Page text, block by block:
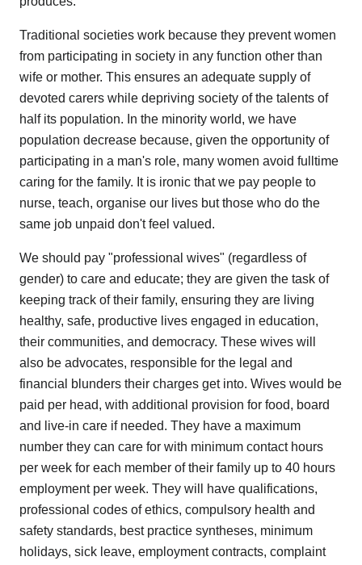
Traditional societies work because they prevent women
from participating in society in any function other than
wife or mother. This ensures an adequate supply of
devoted carers while depriving society of the talents of
half its population. In the minority world, we have
population decrease because, given the opportunity of
participating in a man's role, many women avoid fulltime
caring for the family. It is ironic that we pay people to
nurse, teach, organise our lives but those who do the
same job unpaid don't feel valued.
We should pay "professional wives" (regardless of
gender) to care and educate; they are given the task of
keeping track of their family, ensuring they are living
healthy, safe, productive lives engaged in education,
their communities, and democracy. These wives will
also be advocates, responsible for the legal and
financial blunders their charges get into. Wives would be
paid per head, with additional provision for food, board
and live-in care if needed. They have a maximum
number they can care for with minimum contact hours
per week for each member of their family up to 40 hours
employment per week. They will have qualifications,
professional codes of ethics, compulsory health and
safety standards, best practice syntheses, minimum
holidays, sick leave, employment contracts, complaint